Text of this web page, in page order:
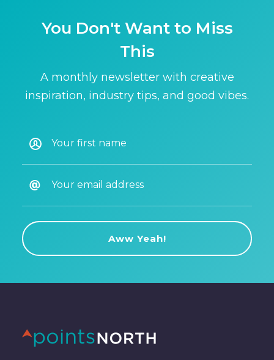
You Don't Want to Miss
This
A monthly newsletter with creative
inspiration, industry tips, and good vibes.